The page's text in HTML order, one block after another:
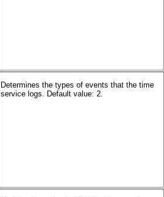
Determines the types of events that the time
service logs. Default value: 2.